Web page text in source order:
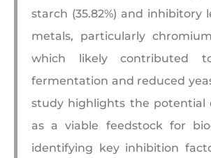
starch (35.82%) and inhibitory
metals, particularly
which likely contributed
fermentation and reduced
study highlights the potential
as a viable feedstock for
identifying key inhibition